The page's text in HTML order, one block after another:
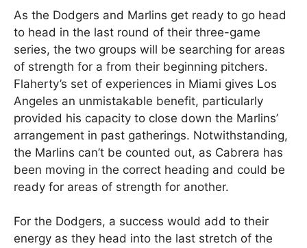
As the Dodgers and Marlins get ready to go head
to head in the last round of their three-game
series, the two groups will be searching for areas
of strength for a from their beginning pitchers.
Flaherty’s set of experiences in Miami gives Los
Angeles an unmistakable benefit, particularly
provided his capacity to close down the Marlins’
arrangement in past gatherings. Notwithstanding,
the Marlins can’t be counted out, as Cabrera has
been moving in the correct heading and could be
ready for areas of strength for another.
For the Dodgers, a success would add to their
energy as they head into the last stretch of the